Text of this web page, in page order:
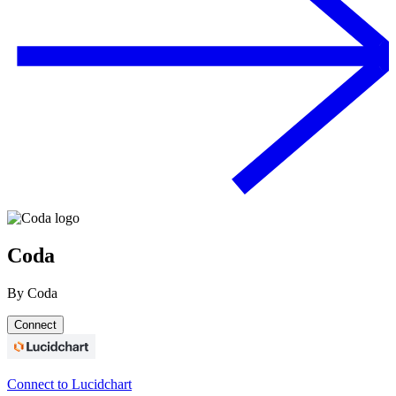
Coda
By Coda
Connect
Connect to Lucidchart